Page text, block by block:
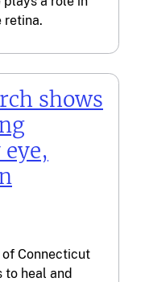
retina.
shows
Connecticut
heal and